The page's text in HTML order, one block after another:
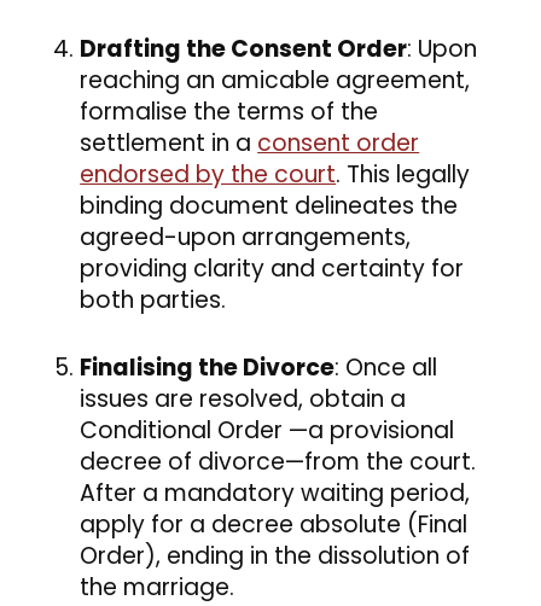
Drafting the Consent Order: Upon
reaching an amicable agreement,
formalise the terms of the
settlement in a consent order
endorsed by the court. This legally
binding document delineates the
agreed-upon arrangements,
providing clarity and certainty for
both parties.
Finalising the Divorce: Once all
issues are resolved, obtain a
Conditional Order —a provisional
decree of divorce—from the court.
After a mandatory waiting period,
apply for a decree absolute (Final
Order), ending in the dissolution of
the marriage.